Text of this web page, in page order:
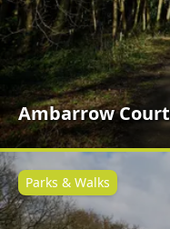
Ambarrow Court
Parks & Walks